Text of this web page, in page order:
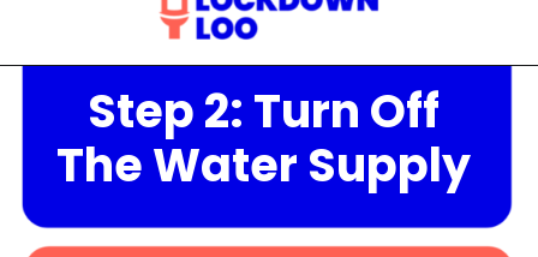
Opening
Step 2: Turn Off
The Water Supply